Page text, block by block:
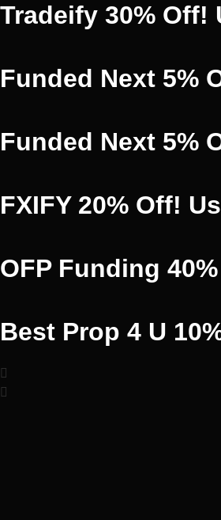
Tradeify 30% Off!
Funded Next 5%
Funded Next 5%
FXIFY 20% Off!
OFP Funding
Best Prop 4 U